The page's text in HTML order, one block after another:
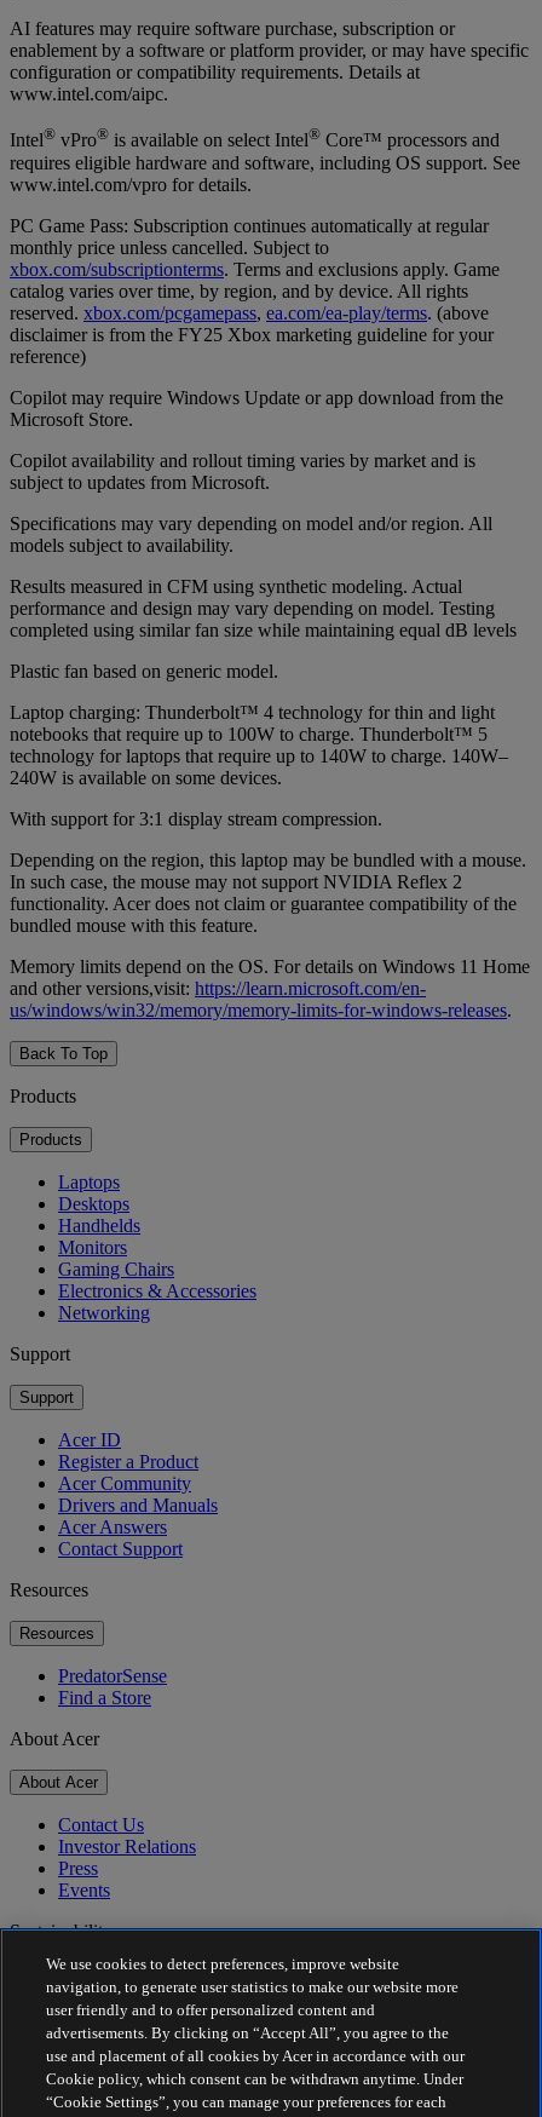
AI features may require software purchase, subscription or
enablement by a software or platform provider, or may have specific
configuration or compatibility requirements. Details at
www.intel.com/aipc.
Intel® vPro® is available on select Intel® Core™ processors and
requires eligible hardware and software, including OS support. See
www.intel.com/vpro for details.
PC Game Pass: Subscription continues automatically at regular
monthly price unless cancelled. Subject to
xbox.com/subscriptionterms. Terms and exclusions apply. Game
catalog varies over time, by region, and by device. All rights
reserved. xbox.com/pcgamepass, ea.com/ea-play/terms. (above
disclaimer is from the FY25 Xbox marketing guideline for your
reference)
Copilot may require Windows Update or app download from the
Microsoft Store.
Copilot availability and rollout timing varies by market and is
subject to updates from Microsoft.
Specifications may vary depending on model and/or region. All
models subject to availability.
Results measured in CFM using synthetic modeling. Actual
performance and design may vary depending on model. Testing
completed using similar fan size while maintaining equal dB levels
Plastic fan based on generic model.
Laptop charging: Thunderbolt™ 4 technology for thin and light
notebooks that require up to 100W to charge. Thunderbolt™ 5
technology for laptops that require up to 140W to charge. 140W‒
240W is available on some devices.
With support for 3:1 display stream compression.
Depending on the region, this laptop may be bundled with a mouse.
In such case, the mouse may not support NVIDIA Reflex 2
functionality. Acer does not claim or guarantee compatibility of the
bundled mouse with this feature.
Memory limits depend on the OS. For details on Windows 11 Home
and other versions,visit: https://learn.microsoft.com/en-
us/windows/win32/memory/memory-limits-for-windows-releases.
Back To Top
Products
Products
Laptops
Desktops
Handhelds
Monitors
Gaming Chairs
Electronics & Accessories
Networking
Support
Support
Acer ID
Register a Product
Acer Community
Drivers and Manuals
Acer Answers
Contact Support
Resources
Resources
PredatorSense
Find a Store
About Acer
About Acer
Contact Us
Investor Relations
Press
Events
Sustainability
Sustainability
Corporate Social Responsibility
Product Carbon Footprint
Project Humanity
Earthion
We use cookies to detect preferences, improve website
navigation, to generate user statistics to make our website more
user friendly and to offer personalized content and
advertisements. By clicking on “Accept All”, you agree to the
use and placement of all cookies by Acer in accordance with our
Cookie policy, which consent can be withdrawn anytime. Under
“Cookie Settings”, you can manage your preferences for each